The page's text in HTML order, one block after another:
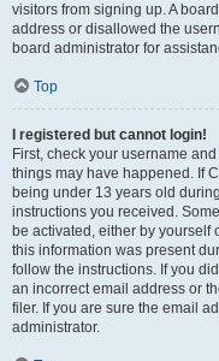
visitors from signing up. A
address or disallowed the
board administrator for
Top
I registered but cannot login!
First, check your username
things may have happened. If
being under 13 years old
instructions you received.
be activated, either by yourself
this information was present
follow the instructions. If you
an incorrect email address or
filer. If you are sure the email
administrator.